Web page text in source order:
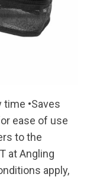
•Saves
ease of use
to the
at Angling
apply,